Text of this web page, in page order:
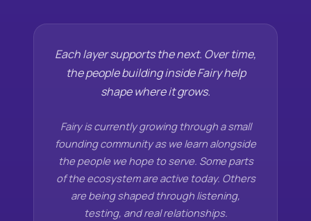
Each layer supports the next. Over time,
the people building inside Fairy help
shape where it grows.
Fairy is currently growing through a small
founding community as we learn alongside
the people we hope to serve. Some parts
of the ecosystem are active today. Others
are being shaped through listening,
testing, and real relationships.